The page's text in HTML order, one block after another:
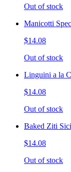
Out of stock
Manicotti
$14.08
Out of stock
Linguini a la
$14.08
Out of stock
Baked Ziti
$14.08
Out of stock